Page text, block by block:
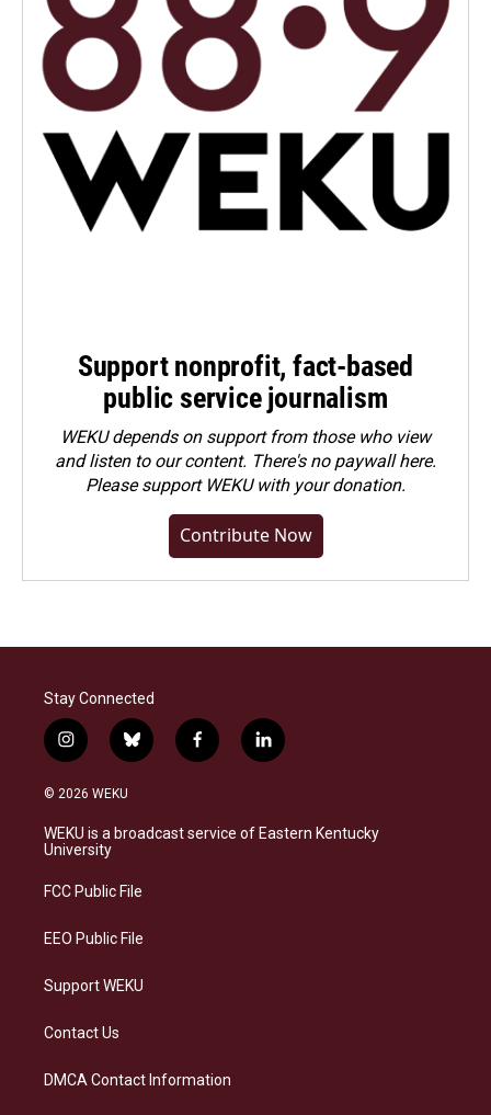
Support nonprofit, fact-based
public service journalism
WEKU depends on support from those who view
and listen to our content. There's no paywall here.
Pleasesupport WEKU with your donation.
Contribute Now
Stay Connected
i
n
s
a
g
a
b
l
s
k
f
a
b
o
l
i
e
d
© 2026 WEKU
WEKU is a broadcast service of Eastern Kentucky
University
FCC Public File
EEO Public File
Support WEKU
Contact Us
DMCA Contact Information